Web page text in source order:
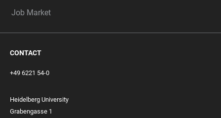
Job Market
CONTACT
+49 6221 54-0
Heidelberg University
Grabengasse 1